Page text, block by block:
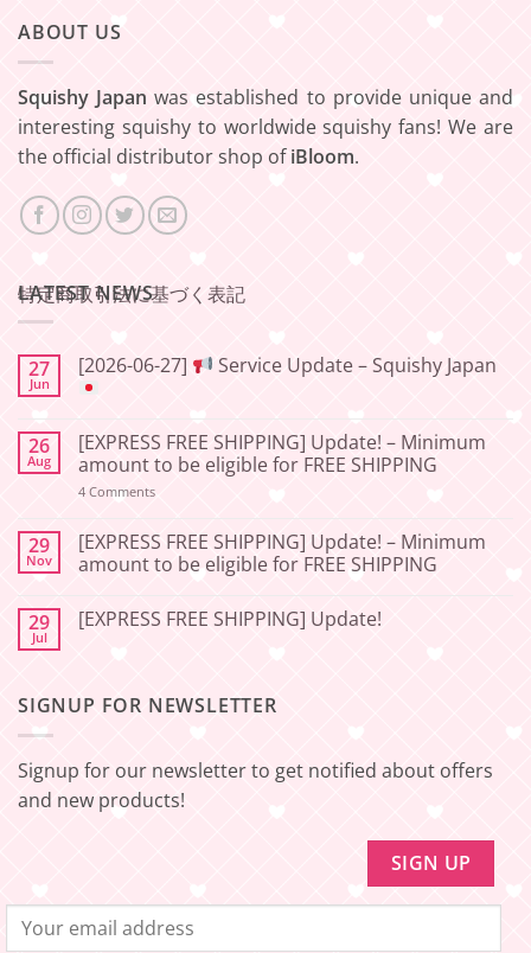
ABOUT US
Squishy Japan was established to provide unique and
interesting squishy to worldwide squishy fans! We are
the official distributor shop ofiBloom.
特定商取引法に基づく表記
LATEST NEWS
27
Jun
[2026-06-27] Service Update – Squishy Japan
on
[2026-
06-
27]
Update
–
Squishy
26
Aug
[EXPRESS FREE SHIPPING] Update! – Minimum
amount to be eligible for FREE SHIPPING
4 Commentson
SHIPPING]
Update!
–
to
be
29
Nov
[EXPRESS FREE SHIPPING] Update! – Minimum
amount to be eligible for FREE SHIPPING
on
[EXPRESS
–
Minimum
be
eligible
FREE
29
Jul
[EXPRESS FREE SHIPPING] Update!
FREE
SIGNUP FOR NEWSLETTER
Signup for our newsletter to get notified about offers
and new products!